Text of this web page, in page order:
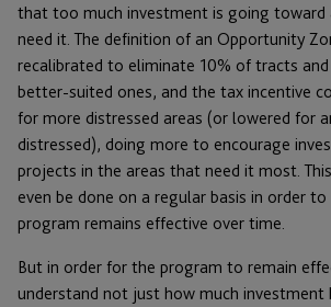
that too much investment is going toward
need it. The definition of an Opportunity
recalibrated to eliminate 10% of tracts
better-suited ones, and the tax incentive
for more distressed areas (or lowered for
distressed), doing more to encourage
projects in the areas that need it most.
even be done on a regular basis in order
program remains effective over time.
But in order for the program to remain
understand not just how much investment